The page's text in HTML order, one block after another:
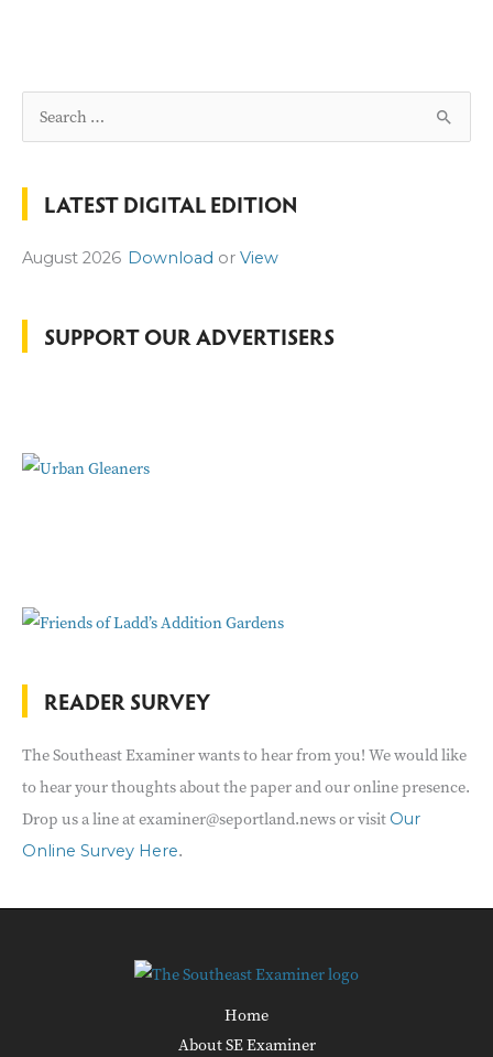
e
h
LATEST DIGITAL EDITION
August 2026 Download or View
SUPPORT OUR ADVERTISERS
READER SURVEY
The Southeast Examiner wants to hear from you! We would like
to hear your thoughts about the paper and our online presence.
Drop us a line at examiner@seportland.news or visit Our
Online Survey Here.
Home
About SE Examiner